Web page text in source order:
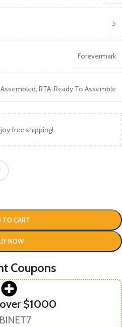
5
Forevermark
, RTA-Ready To Assemble
free shipping!
TO CART
NOW
Coupons
$1000